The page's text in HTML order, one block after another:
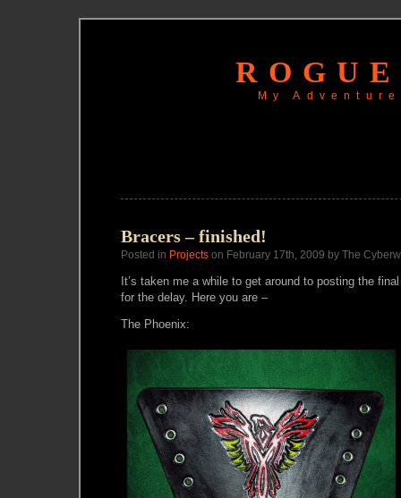
My
Bracers – finished!
Posted in Projects on February 17th, 2009 by The
It’s taken me a while to get around to posting the
for the delay. Here you are –
The Phoenix: